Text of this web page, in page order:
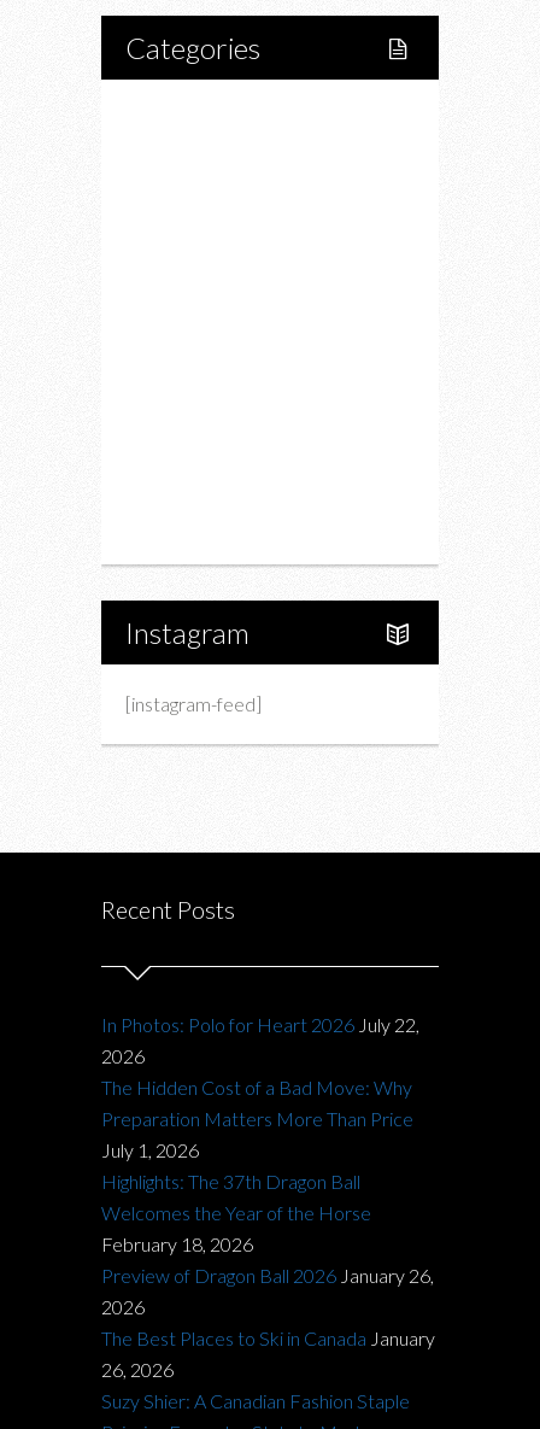
Categories
Instagram
[instagram-feed]
Recent Posts
In Photos: Polo for Heart 2026 July 22,
2026
The Hidden Cost of a Bad Move: Why
Preparation Matters More Than Price
July 1, 2026
Highlights: The 37th Dragon Ball
Welcomes the Year of the Horse
February 18, 2026
Preview of Dragon Ball 2026 January 26,
2026
The Best Places to Ski in Canada January
26, 2026
Suzy Shier: A Canadian Fashion Staple